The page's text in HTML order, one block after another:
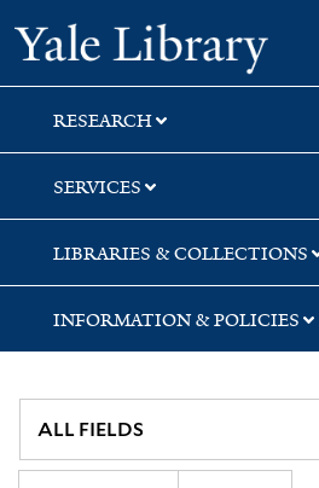
Skip
to
search
Skip
to
main
content
Skip
to
first
result
RESEARCH
SERVICES
LIBRARIES & COLLECTIONS
INFORMATION & POLICIES